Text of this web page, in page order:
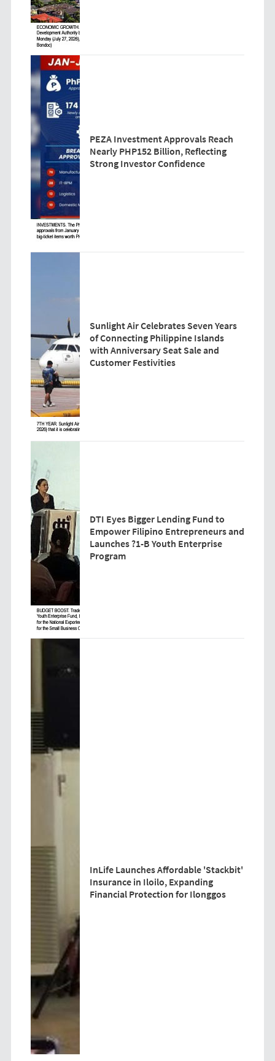
PEZA Investment Approvals Reach
Nearly PHP152 Billion, Reflecting
Strong Investor Confidence
Sunlight Air Celebrates Seven Years
of Connecting Philippine Islands
with Anniversary Seat Sale and
Customer Festivities
DTI Eyes Bigger Lending Fund to
Empower Filipino Entrepreneurs and
Launches ?1-B Youth Enterprise
Program
InLife Launches Affordable 'Stackbit'
Insurance in Iloilo, Expanding
Financial Protection for Ilonggos